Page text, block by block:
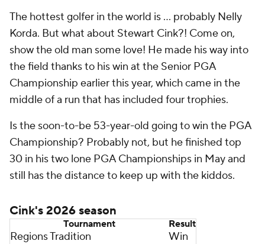
The hottest golfer in the world is … probably Nelly
Korda. But what about Stewart Cink?! Come on,
show the old man some love! He made his way into
the field thanks to his win at the Senior PGA
Championship earlier this year, which came in the
middle of a run that has included four trophies.
Is the soon-to-be 53-year-old going to win the PGA
Championship? Probably not, but he finished top
30 in his two lone PGA Championships in May and
still has the distance to keep up with the kiddos.
Cink's 2026 season
Tournament Result
Regions Tradition
Win